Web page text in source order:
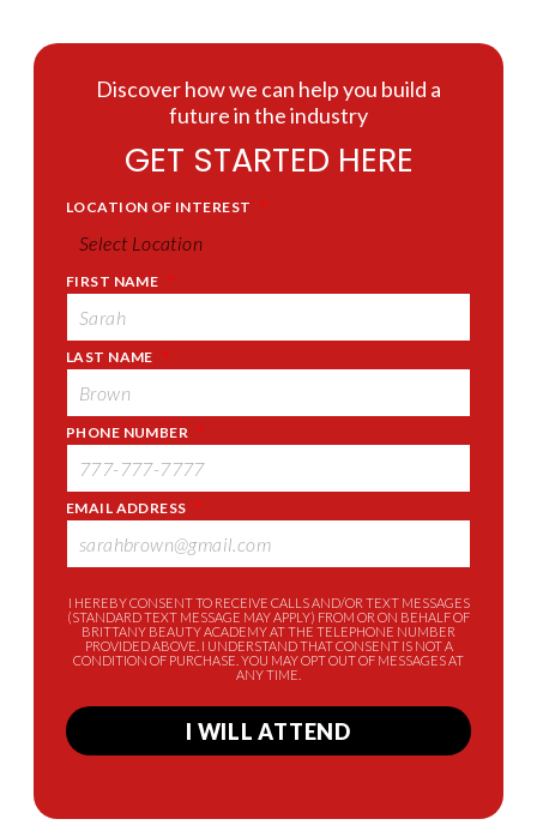
Discover how we can help you build a
future in the industry
GET STARTED HERE
LOCATION OF INTEREST *
FIRST NAME *
LAST NAME *
PHONE NUMBER *
EMAIL ADDRESS *
I HEREBY CONSENT TO RECEIVE CALLS AND/OR TEXT MESSAGES
(STANDARD TEXT MESSAGE MAY APPLY) FROM OR ON BEHALF OF
BRITTANY BEAUTY ACADEMY AT THE TELEPHONE NUMBER
PROVIDED ABOVE. I UNDERSTAND THAT CONSENT IS NOT A
CONDITION OF PURCHASE. YOU MAY OPT OUT OF MESSAGES AT
ANY TIME.